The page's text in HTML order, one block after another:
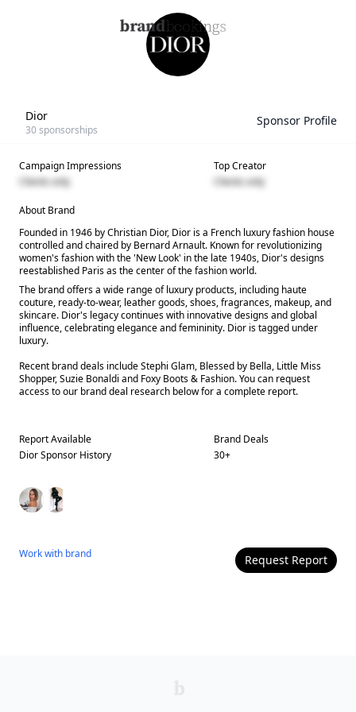
Dior
30sponsorships
Sponsor Profile
Campaign Impressions
Clients only
Top Creator
Clients only
About Brand
Founded in 1946 by Christian Dior, Dior is a French luxury fashion house
controlled and chaired by Bernard Arnault. Known for revolutionizing
women's fashion with the 'New Look' in the late 1940s, Dior's designs
reestablished Paris as the center of the fashion world.
The brand offers a wide range of luxury products, including haute
couture, ready-to-wear, leather goods, shoes, fragrances, makeup, and
skincare. Dior's legacy continues with innovative designs and global
influence, celebrating elegance and femininity. Dior is tagged under
luxury.
Recent brand deals include Stephi Glam, Blessed by Bella, Little Miss
Shopper, Suzie Bonaldi and Foxy Boots & Fashion. You can request
access to our brand deal research below for a complete report.
Report Available
DiorSponsor History
Brand Deals
30+
Work with brand Request Report